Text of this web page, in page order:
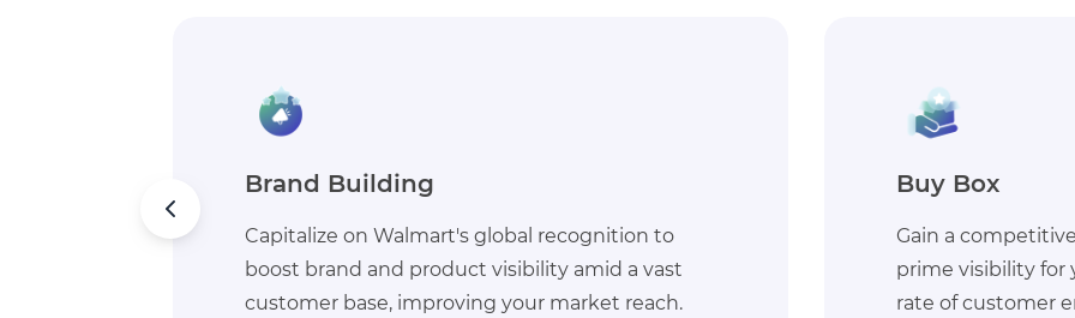
Buy Box
Gain a competitive edge on Walmart by securing
prime visibility for your products to increase the
rate of customer engagement and conversions.
Walmart
Enhance
accessing
ensuring efficient